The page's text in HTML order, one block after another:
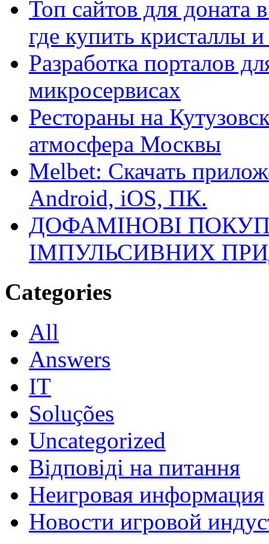
Топ сайтов для
где купить кристаллы
Разработка порталов
микросервисах
Рестораны на
атмосфера Москвы
Melbet: Скачать
Android, iOS, ПК.
ДОФАМІНОВІ
ІМПУЛЬСИВНИХ
Categories
All
Answers
IT
Soluções
Uncategorized
Відповіді на питання
Неигровая информация
Новости игровой